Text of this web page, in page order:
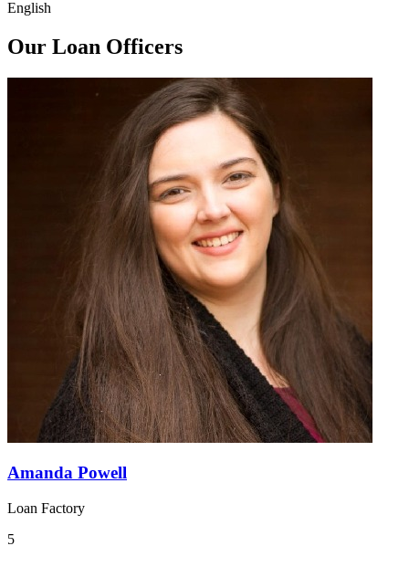
English
Our Loan Officers
Amanda Powell
Loan Factory
5